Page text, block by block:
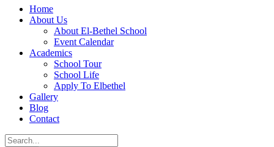
Home
About Us
About El-Bethel School
Event Calendar
Academics
School Tour
School Life
Apply To Elbethel
Gallery
Blog
Contact